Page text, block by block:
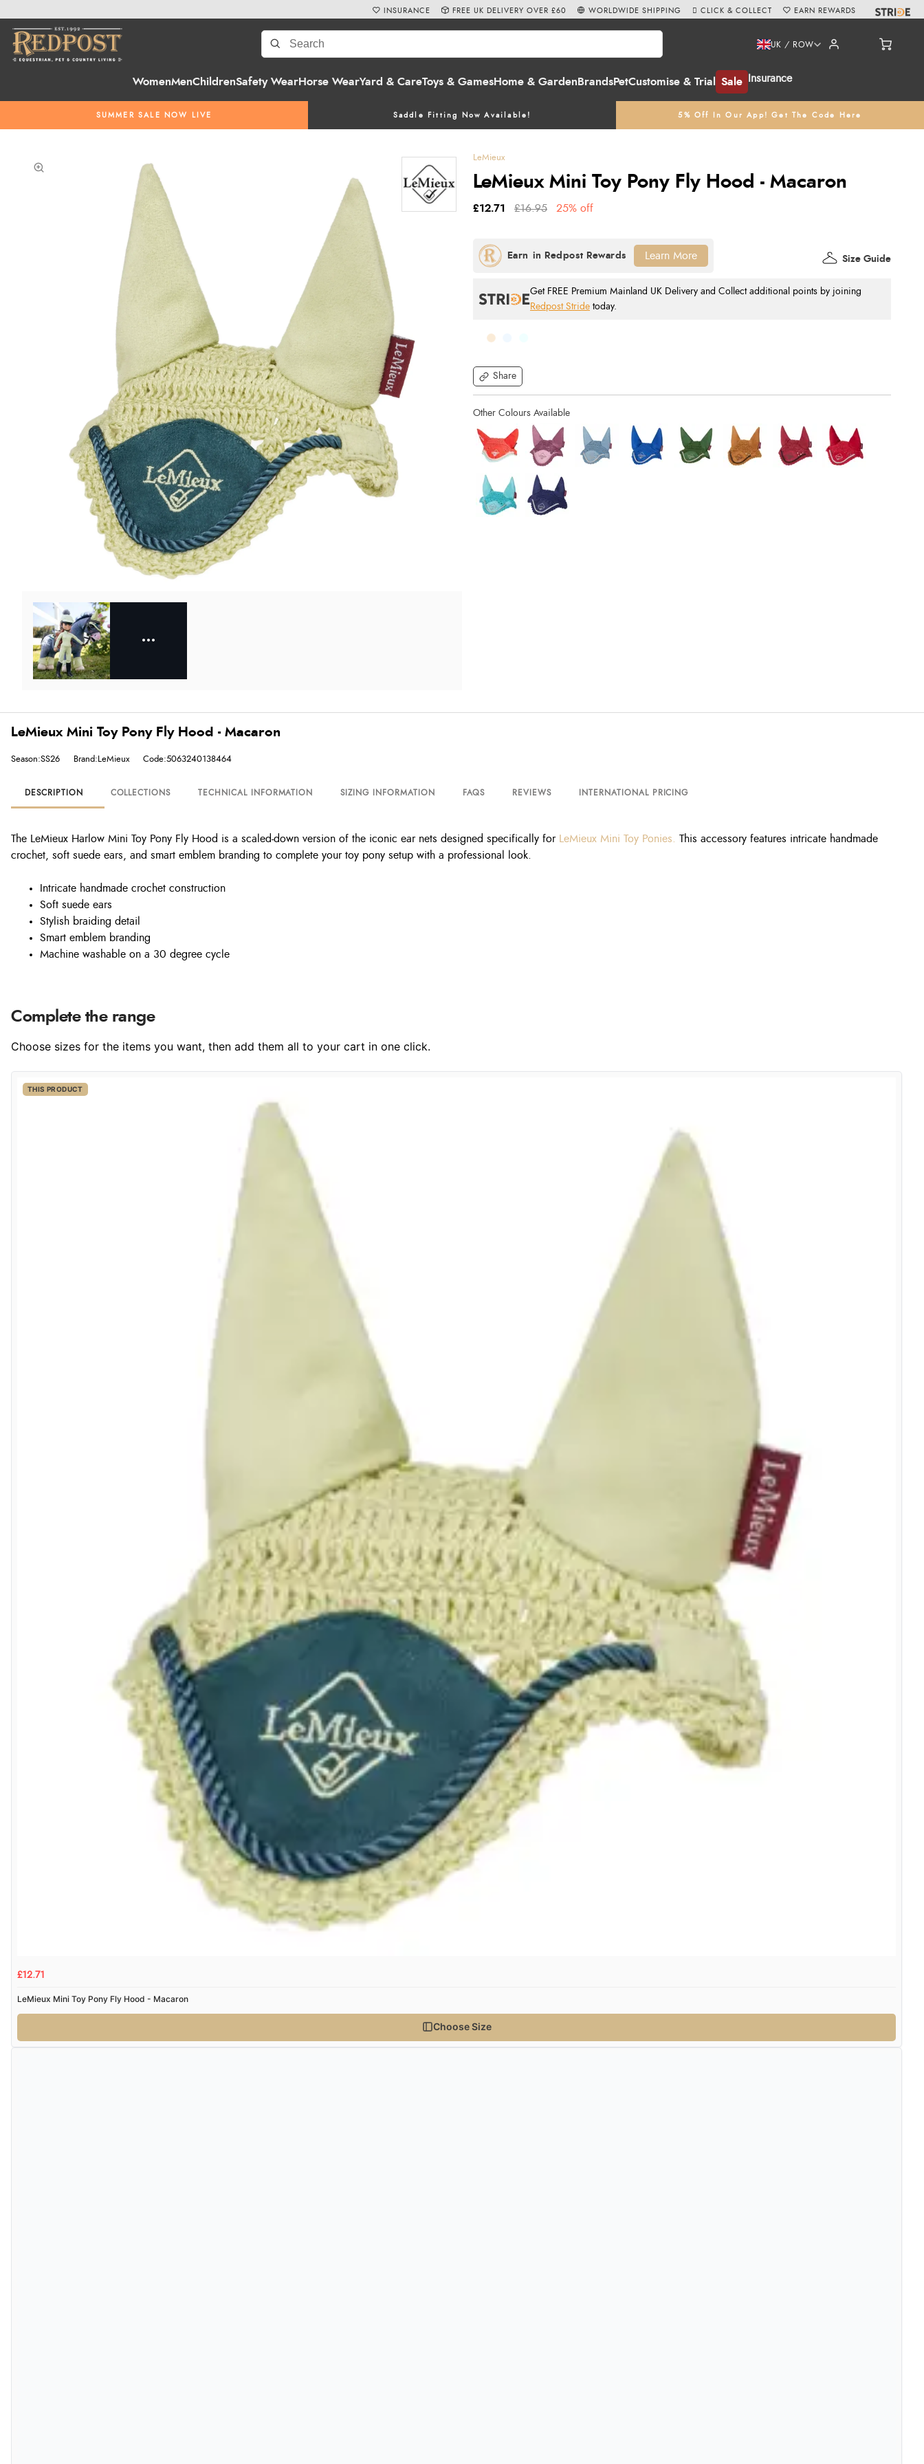
WomenMenChildrenSafety WearHorse WearYard & CareToys & GamesHome & Garden BrandsPetCustomise & Trial Sale Insurance
UK / ROW
SUMMER SALE NOW LIVE Saddle Fitting Now Available! 5% Off In Our App! Get The Code Here
INSURANCE FREE UK DELIVERY OVER £60 WORLDWIDE SHIPPING CLICK & COLLECT EARN REWARDS
LeMieux
LeMieux Mini Toy Pony Fly Hood - Macaron
Share
£12.71 £16.95 25% off
Get FREE Premium Mainland UK Delivery and Collect additional points by joining
Redpost Stride today.
Size Guide
Learn More
LeMieux Mini Toy Pony Fly Hood - Macaron
Season:SS26 Brand:LeMieux Code:5063240138464
DESCRIPTION COLLECTIONS TECHNICAL INFORMATION SIZING INFORMATION FAQS REVIEWS INTERNATIONAL PRICING
The LeMieux Harlow Mini Toy Pony Fly Hood is a scaled-down version of the iconic ear nets designed specifically for LeMieux Mini Toy Ponies.
This accessory features intricate handmade
crochet, soft suede ears, and smart emblem branding to complete your toy pony setup with a professional look.
Intricate handmade crochet construction
Soft suede ears
Stylish braiding detail
Smart emblem branding
Machine washable on a 30 degree cycle
Complete the range
Choose sizes for the items you want, then add them all to your cart in one click.
THIS PRODUCT
£12.71
LeMieux Mini Toy Pony Fly Hood - Macaron
Choose Size